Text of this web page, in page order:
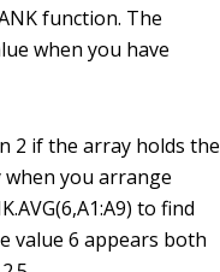
function. The
when you have
2 if the array holds the
when you arrange
to find
value 6 appears both